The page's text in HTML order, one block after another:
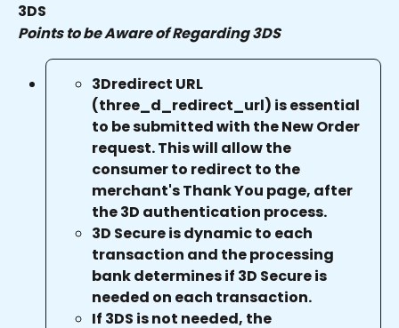
3DS
Points to be Aware of Regarding 3DS
3Dredirect URL
(three_d_redirect_url) is essential
to be submitted with the New Order
request. This will allow the
consumer to redirect to the
merchant's Thank You page, after
the 3D authentication process.
3D Secure is dynamic to each
transaction and the processing
bank determines if 3D Secure is
needed on each transaction.
If 3DS is not needed, the